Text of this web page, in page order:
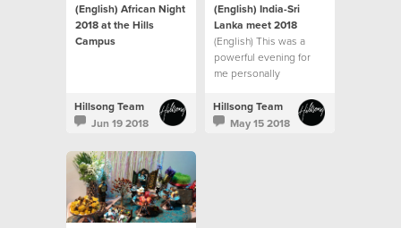
(English) African Night
2018 at the Hills
Campus
Hillsong Team
Jun 19 2018
(English) India-Sri
Lanka meet 2018
(English) This was a
powerful evening for
me personally
Hillsong Team
May 15 2018